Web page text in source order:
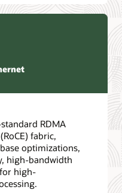
RDMA
fabric,
optimizations,
high-bandwidth
high-